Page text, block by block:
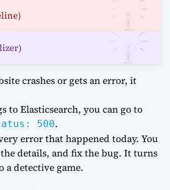
crashes or gets an error, it
to Elasticsearch, you can go to
500.
error that happened today. You
details, and fix the bug. It turns
a detective game.